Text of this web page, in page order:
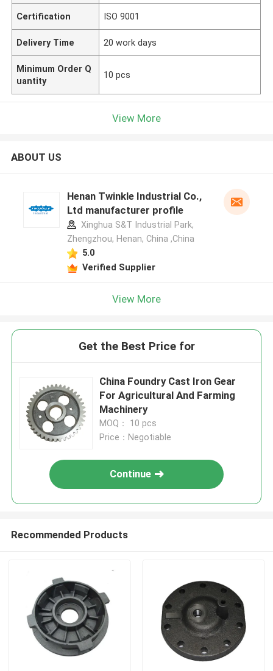
Certification ISO 9001
Delivery Time 20 work days
Minimum Order Q
uantity
10 pcs
View More
ABOUT US
Henan Twinkle Industrial Co.,
Ltd manufacturer profile
Xinghua S&T Industrial Park,
Zhengzhou, Henan, China ,China
5.0
Verified Supplier
View More
Get the Best Price for
China Foundry Cast Iron Gear
For Agricultural And Farming
Machinery
MOQ： 10 pcs
Price：Negotiable
Continue
Recommended Products